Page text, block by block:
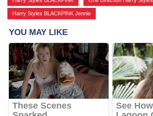
Harry Styles BLACKPINK Jennie